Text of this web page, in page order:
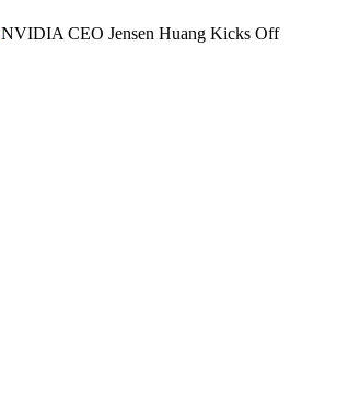
NVIDIA CEO Jensen Huang Kicks Off